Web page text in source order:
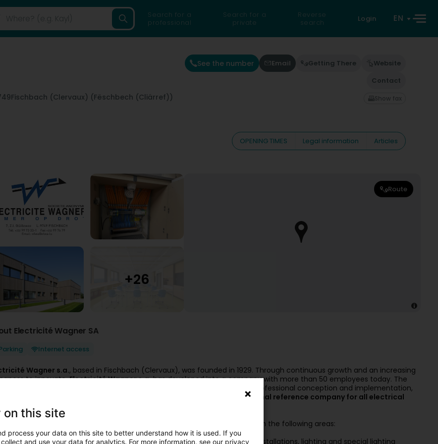
Search for a
professional
Search for a
private
Reverse
search
Login EN
Fischbach (Clervaux) (Fëschbech (Cliärref))
See the number Email Getting There
Website
Contact
Show fax
OPENING TIMES Legal information Articles
Route
Electricité Wagner SA
Internet access
Wagner s.a., based in Fischbach (Clervaux), was founded in 1929. Through continuous growth and an increasing
to innovate,Electricité Wagner s.a.has developed into a company with more than 50 employees today. The
and rapid development of the last few years speak for themselves: professional conception and implementation,
leading regional reference company for all electrical
Wagner s.a. offers comprehensive technical and service know-how in the following areas:
and medium voltage technology
forms the company's service foundation and includes general electrical installations, lighting and special lighting
on this site
process your data on this site to better understand how it is used. If you
and use your data for analytics. For more information, see our privacy